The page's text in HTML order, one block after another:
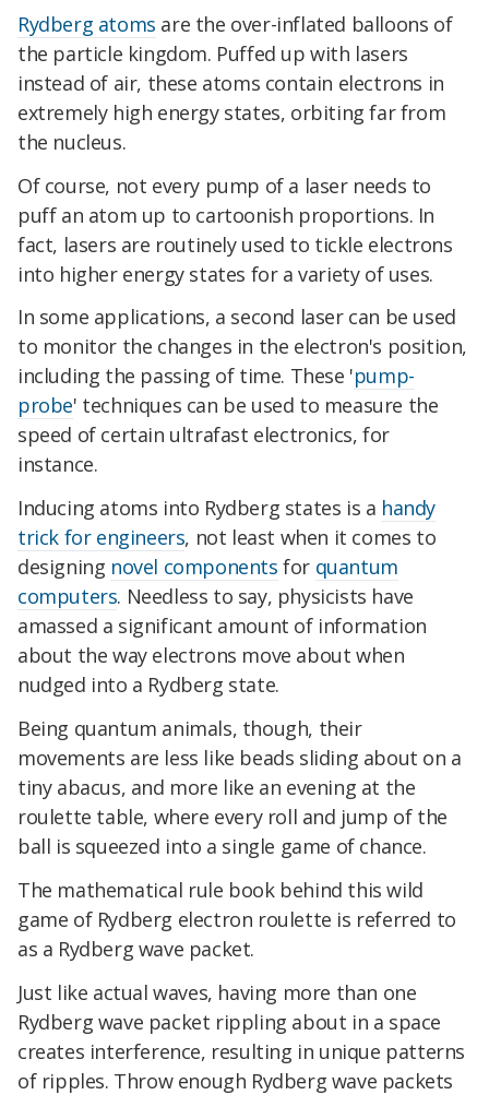
Rydberg atoms are the over-inflated balloons of
the particle kingdom. Puffed up with lasers
instead of air, these atoms contain electrons in
extremely high energy states, orbiting far from
the nucleus.
Of course, not every pump of a laser needs to
puff an atom up to cartoonish proportions. In
fact, lasers are routinely used to tickle electrons
into higher energy states for a variety of uses.
In some applications, a second laser can be used
to monitor the changes in the electron's position,
including the passing of time. These 'pump-
probe' techniques can be used to measure the
speed of certain ultrafast electronics, for
instance.
Inducing atoms into Rydberg states is a handy
trick for engineers, not least when it comes to
designing novel components for quantum
computers. Needless to say, physicists have
amassed a significant amount of information
about the way electrons move about when
nudged into a Rydberg state.
Being quantum animals, though, their
movements are less like beads sliding about on a
tiny abacus, and more like an evening at the
roulette table, where every roll and jump of the
ball is squeezed into a single game of chance.
The mathematical rule book behind this wild
game of Rydberg electron roulette is referred to
as a Rydberg wave packet.
Just like actual waves, having more than one
Rydberg wave packet rippling about in a space
creates interference, resulting in unique patterns
of ripples. Throw enough Rydberg wave packets